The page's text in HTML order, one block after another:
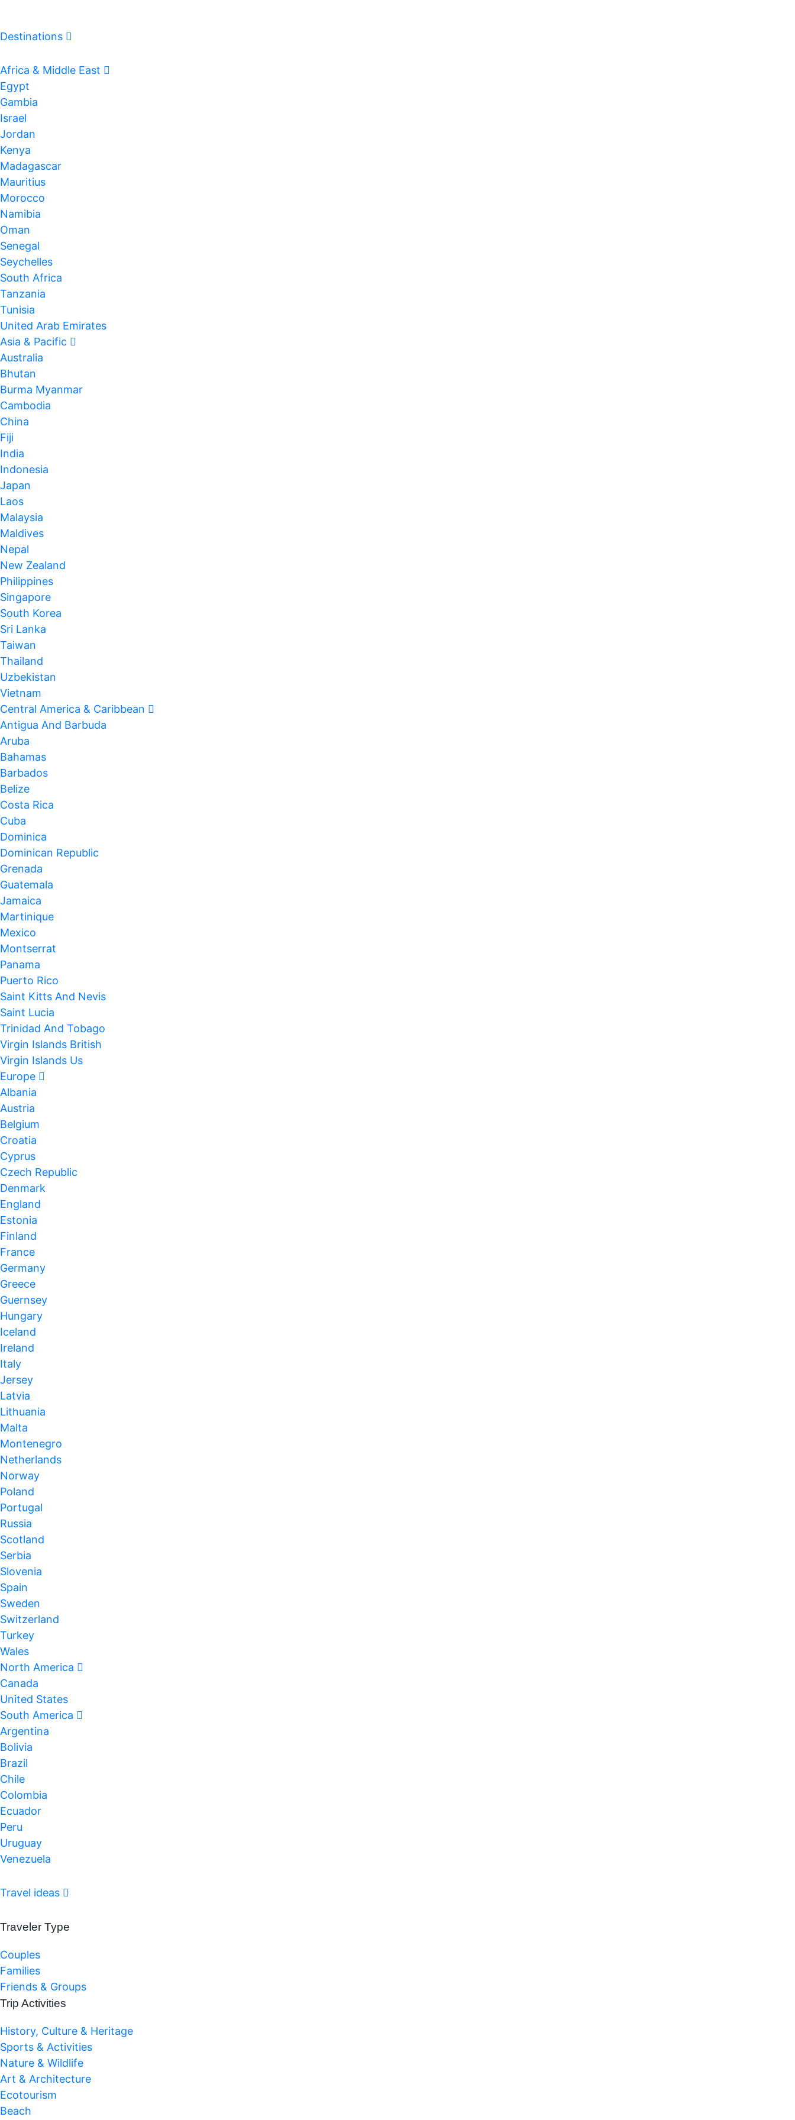
Destinations
Africa & Middle East
Egypt
Gambia
Israel
Jordan
Kenya
Madagascar
Mauritius
Morocco
Namibia
Oman
Senegal
Seychelles
South Africa
Tanzania
Tunisia
United Arab Emirates
Asia & Pacific
Australia
Bhutan
Burma Myanmar
Cambodia
China
Fiji
India
Indonesia
Japan
Laos
Malaysia
Maldives
Nepal
New Zealand
Philippines
Singapore
South Korea
Sri Lanka
Taiwan
Thailand
Uzbekistan
Vietnam
Central America & Caribbean
Antigua And Barbuda
Aruba
Bahamas
Barbados
Belize
Costa Rica
Cuba
Dominica
Dominican Republic
Grenada
Guatemala
Jamaica
Martinique
Mexico
Montserrat
Panama
Puerto Rico
Saint Kitts And Nevis
Saint Lucia
Trinidad And Tobago
Virgin Islands British
Virgin Islands Us
Europe
Albania
Austria
Belgium
Croatia
Cyprus
Czech Republic
Denmark
England
Estonia
Finland
France
Germany
Greece
Guernsey
Hungary
Iceland
Ireland
Italy
Jersey
Latvia
Lithuania
Malta
Montenegro
Netherlands
Norway
Poland
Portugal
Russia
Scotland
Serbia
Slovenia
Spain
Sweden
Switzerland
Turkey
Wales
North America
Canada
United States
South America
Argentina
Bolivia
Brazil
Chile
Colombia
Ecuador
Peru
Uruguay
Venezuela
Travel ideas
Traveler Type
Couples
Families
Friends & Groups
Trip Activities
History, Culture & Heritage
Sports & Activities
Nature & Wildlife
Art & Architecture
Ecotourism
Beach